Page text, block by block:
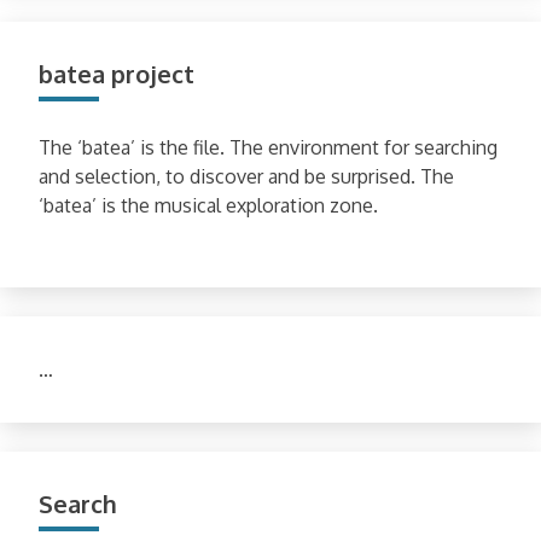
batea project
The ‘batea’ is the file. The environment for searching
and selection, to discover and be surprised. The
‘batea’ is the musical exploration zone.
…
Search